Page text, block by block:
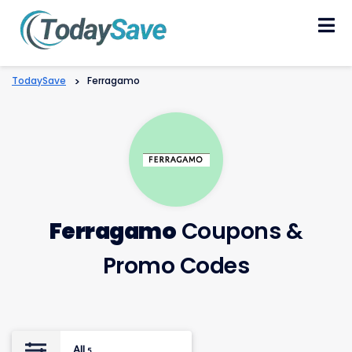
TodaySave > Ferragamo
Ferragamo Coupons &
Promo Codes